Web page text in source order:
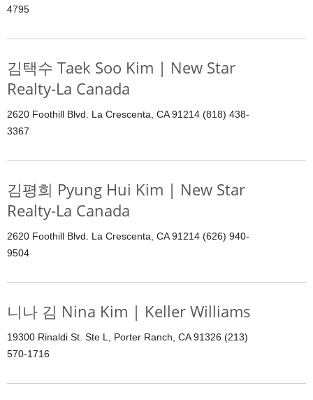
4795
김택수 Taek Soo Kim | New Star
Realty-La Canada
2620 Foothill Blvd. La Crescenta, CA 91214 (818) 438-
3367
김평희 Pyung Hui Kim | New Star
Realty-La Canada
2620 Foothill Blvd. La Crescenta, CA 91214 (626) 940-
9504
니나 김 Nina Kim | Keller Williams
19300 Rinaldi St. Ste L, Porter Ranch, CA 91326 (213)
570-1716